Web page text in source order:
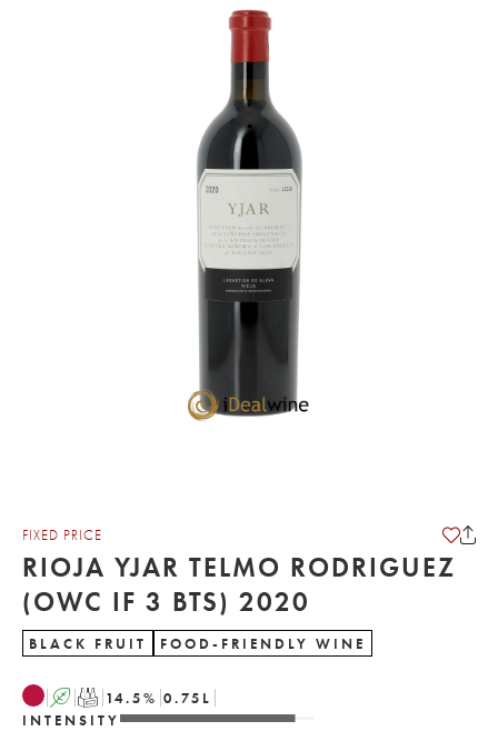
FIXED PRICE
RIOJA YJAR TELMO RODRIGUEZ
(OWC IF 3 BTS) 2020
BLACK FRUIT FOOD-FRIENDLY WINE
A T 14.5% 0.75 L
INTENSITY